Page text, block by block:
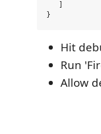
Hit
Run
Allow